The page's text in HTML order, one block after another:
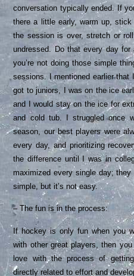
conversation typically ended. If
there a little early, warm up,
the session is over, stretch or
undressed. Do that every day
you’re not doing those simple
sessions. I mentioned earlier that
got to juniors, I was on the ice
and I would stay on the ice for
and cold tub. I struggled once
season, our best players were
every day, and prioritizing
the difference until I was in
maximized every single day;
simple, but it’s not easy.
– The fun is in the process:
If hockey is only fun when you
with other great players, then
love with the process of
directly related to effort and